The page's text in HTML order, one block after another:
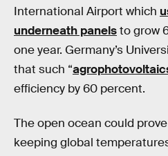
International Airport which
underneath panelsto grow
one year. Germany’s
that such “
efficiency by 60 percent.
The open ocean could
keeping global